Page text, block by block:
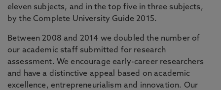
eleven subjects, and in the top five in three subjects,
by the Complete University Guide 2015.
Between 2008 and 2014 we doubled the number of
our academic staff submitted for research
assessment. We encourage early-career researchers
and have a distinctive appeal based on academic
excellence, entrepreneurialism and innovation. Our